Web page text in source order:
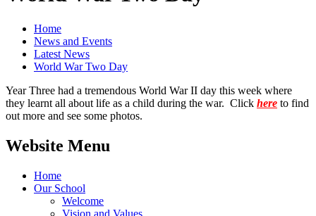
Home
News and Events
Latest News
World War Two Day
Year Three had a tremendous World War II day this week where
they learnt all about life as a child during the war. Click here to find
out more and see some photos.
Website Menu
Home
Our School
Welcome
Vision and Values